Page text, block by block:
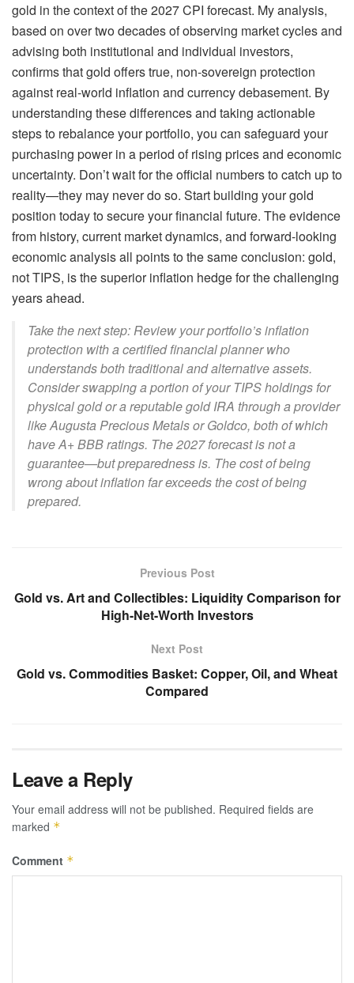
gold in the context of the 2027 CPI forecast. My analysis,
based on over two decades of observing market cycles and
advising both institutional and individual investors,
confirms that gold offers true, non-sovereign protection
against real-world inflation and currency debasement. By
understanding these differences and taking actionable
steps to rebalance your portfolio, you can safeguard your
purchasing power in a period of rising prices and economic
uncertainty. Don’t wait for the official numbers to catch up to
reality—they may never do so. Start building your gold
position today to secure your financial future. The evidence
from history, current market dynamics, and forward-looking
economic analysis all points to the same conclusion: gold,
not TIPS, is the superior inflation hedge for the challenging
years ahead.
Take the next step: Review your portfolio’s inflation
protection with a certified financial planner who
understands both traditional and alternative assets.
Consider swapping a portion of your TIPS holdings for
physical gold or a reputable gold IRA through a provider
like Augusta Precious Metals or Goldco, both of which
have A+ BBB ratings. The 2027 forecast is not a
guarantee—but preparedness is. The cost of being
wrong about inflation far exceeds the cost of being
prepared.
Previous Post
Gold vs. Art and Collectibles: Liquidity Comparison for
High-Net-Worth Investors
Next Post
Gold vs. Commodities Basket: Copper, Oil, and Wheat
Compared
Leave a Reply
Your email address will not be published. Required fields are
marked *
Comment *